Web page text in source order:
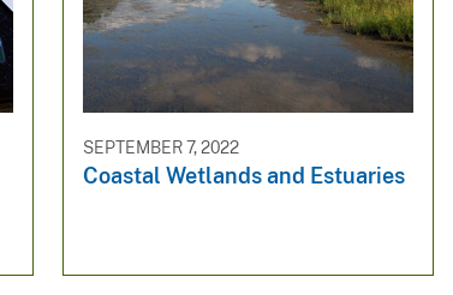
SEPTEMBER 7, 2022
Coastal Wetlands and Estuaries